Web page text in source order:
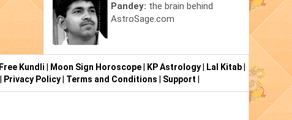
Pandey: the brain behind
AstroSage.com
Free Kundli Moon Sign Horoscope| KP Astrology| Lal Kitab|
Privacy Policy| Terms and Conditions Support